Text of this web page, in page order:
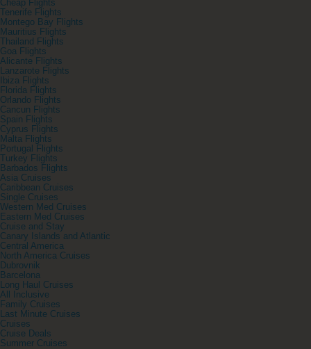
Cheap Flights
Tenerife Flights
Montego Bay Flights
Mauritius Flights
Thailand Flights
Goa Flights
Alicante Flights
Lanzarote Flights
Ibiza Flights
Florida Flights
Orlando Flights
Cancun Flights
Spain Flights
Cyprus Flights
Malta Flights
Portugal Flights
Turkey Flights
Barbados Flights
Asia Cruises
Caribbean Cruises
Single Cruises
Western Med Cruises
Eastern Med Cruises
Cruise and Stay
Canary Islands and Atlantic
Central America
North America Cruises
Dubrovnik
Barcelona
Long Haul Cruises
All Inclusive
Family Cruises
Last Minute Cruises
Cruises
Cruise Deals
Summer Cruises